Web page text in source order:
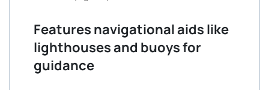
Features navigational aids like
lighthouses and buoys for
guidance